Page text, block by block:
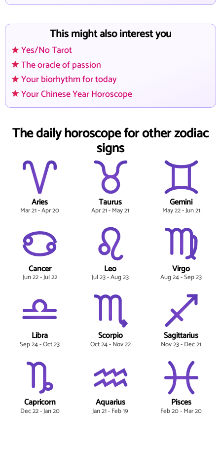
This might also interest you
Yes/No Tarot
The oracle of passion
Your biorhythm for today
Your Chinese Year Horoscope
The daily horoscope for other zodiac
signs
Aries
Mar 21 - Apr 20
Taurus
Apr 21 - May 21
Gemini
May 22 - Jun 21
Cancer
Jun 22 - Jul 22
Leo
Jul 23 - Aug 23
Virgo
Aug 24 - Sep 23
Libra
Sep 24 - Oct 23
Scorpio
Oct 24 - Nov 22
Sagittarius
Nov 23 - Dec 21
Capricorn
Dec 22 - Jan 20
Aquarius
Jan 21 - Feb 19
Pisces
Feb 20 - Mar 20